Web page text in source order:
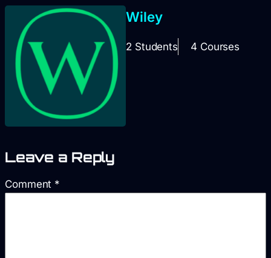
Wiley
2 Students 4 Courses
Leave a Reply
Comment *